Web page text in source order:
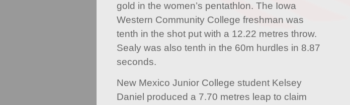
gold in the women’s pentathlon. The Iowa
Western Community College freshman was
tenth in the shot put with a 12.22 metres throw.
Sealy was also tenth in the 60m hurdles in 8.87
seconds.
New Mexico Junior College student Kelsey
Daniel produced a 7.70 metres leap to claim